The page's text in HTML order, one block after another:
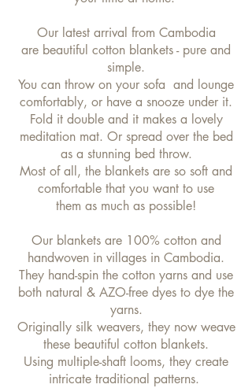
Our latest arrival from Cambodia
are beautiful cotton blankets - pure and
simple.
You can throw on your sofa and lounge
comfortably, or have a snooze under it.
Fold it double and it makes a lovely
meditation mat. Or spread over the bed
as a stunning bed throw.
Most of all, the blankets are so soft and
comfortable that you want to use
them as much as possible!
Our blankets are 100% cotton and
handwoven in villages in Cambodia.
They hand-spin the cotton yarns and use
both natural & AZO-free dyes to dye the
yarns.
Originally silk weavers, they now weave
these beautiful cotton blankets.
Using multiple-shaft looms, they create
intricate traditional patterns.